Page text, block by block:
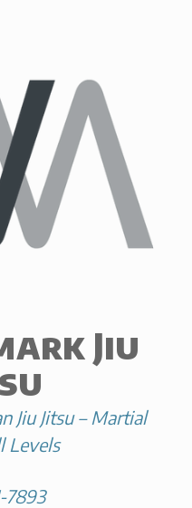
Jiu
Jiu Jitsu – Martial
Levels
7893